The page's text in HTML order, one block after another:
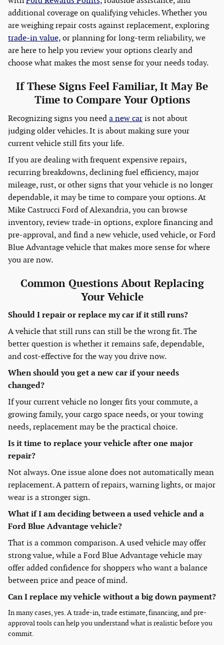
additional coverage on qualifying vehicles. Whether you
are weighing repair costs against replacement, exploring
trade-in value, or planning for long-term reliability, we
are here to help you review your options clearly and
choose what makes the most sense for your needs today.
If These Signs Feel Familiar, It May Be
Time to Compare Your Options
Recognizing signs you need a new car is not about
judging older vehicles. It is about making sure your
current vehicle still fits your life.
If you are dealing with frequent expensive repairs,
recurring breakdowns, declining fuel efficiency, major
mileage, rust, or other signs that your vehicle is no longer
dependable, it may be time to compare your options. At
Mike Castrucci Ford of Alexandria, you can browse
inventory, review trade-in options, explore financing and
pre-approval, and find a new vehicle, used vehicle, or Ford
Blue Advantage vehicle that makes more sense for where
you are now.
Common Questions About Replacing
Your Vehicle
Should I repair or replace my car if it still runs?
A vehicle that still runs can still be the wrong fit. The
better question is whether it remains safe, dependable,
and cost-effective for the way you drive now.
When should you get a new car if your needs
changed?
If your current vehicle no longer fits your commute, a
growing family, your cargo space needs, or your towing
needs, replacement may be the practical choice.
Is it time to replace your vehicle after one major
repair?
Not always. One issue alone does not automatically mean
replacement. A pattern of repairs, warning lights, or major
wear is a stronger sign.
What if I am deciding between a used vehicle and a
Ford Blue Advantage vehicle?
That is a common comparison. A used vehicle may offer
strong value, while a Ford Blue Advantage vehicle may
offer added confidence for shoppers who want a balance
between price and peace of mind.
Can I replace my vehicle without a big down payment?
In many cases, yes. A trade-in, trade estimate, financing, and pre-
approval tools can help you understand what is realistic before you
commit.